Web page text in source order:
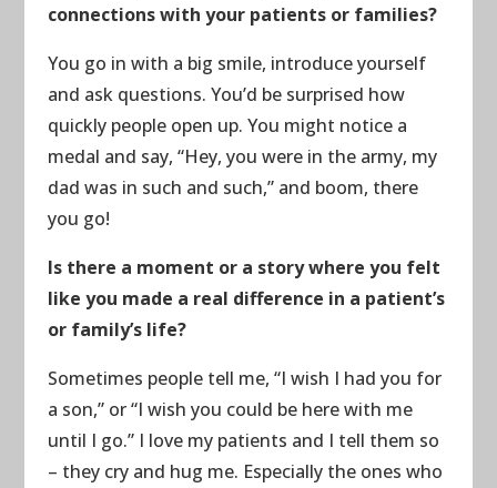
connections with your patients or families?
You go in with a big smile, introduce yourself
and ask questions. You’d be surprised how
quickly people open up. You might notice a
medal and say, “Hey, you were in the army, my
dad was in such and such,” and boom, there
you go!
Is there a moment or a story where you felt
like you made a real difference in a patient’s
or family’s life?
Sometimes people tell me, “I wish I had you for
a son,” or “I wish you could be here with me
until I go.” I love my patients and I tell them so
– they cry and hug me. Especially the ones who